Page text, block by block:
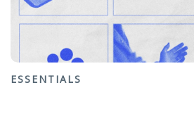
ESSENTIALS